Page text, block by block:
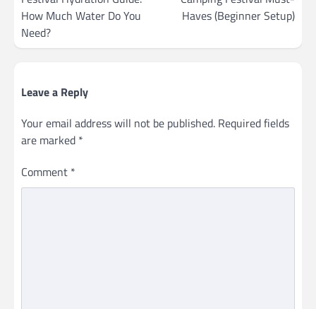
How Much Water Do You
Need?
Haves (Beginner Setup)
Leave a Reply
Your email address will not be published. Required fields
are marked *
Comment *